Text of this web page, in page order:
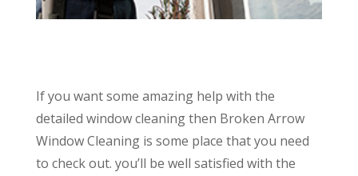
If you want some amazing help with the
detailed window cleaning then Broken Arrow
Window Cleaning is some place that you need
to check out. you’ll be well satisfied with the